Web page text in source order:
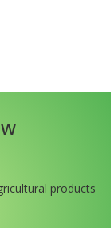
products